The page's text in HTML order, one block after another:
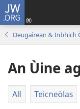
JW.ORG
Deugairean & Inbhich
An Ùine
All Teicneòlas